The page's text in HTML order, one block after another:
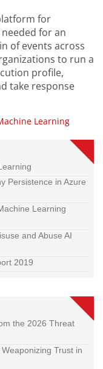
for
for an
of events across
to run a
profile,
take response
Learning
Persistence in Azure
Learning
and Abuse AI
2019
the 2026 Threat
Trust in